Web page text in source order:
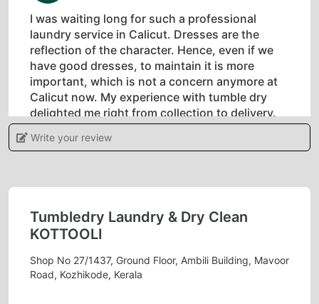
I was waiting long for such a professional
laundry service in Calicut. Dresses are the
reflection of the character. Hence, even if we
have good dresses, to maintain it is more
important, which is not a concern anymore at
Calicut now. My experience with tumble dry
delighted me right from collection to delivery.
Applause to the team tumble dry.
AJITH KUMAR ORIKALAPAT
Tumbledry is exemptional in dry cleaning
laundry concept. Most of are collecting
Write your review
Tumbledry Laundry & Dry Clean
KOTTOOLI
Shop No 27/1437, Ground Floor, Ambili Building, Mavoor
Road, Kozhikode, Kerala